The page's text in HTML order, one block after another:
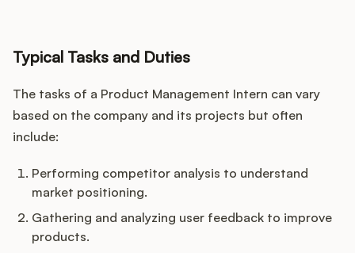
Typical Tasks and Duties
The tasks of a Product Management Intern can vary
based on the company and its projects but often
include:
Performing competitor analysis to understand
market positioning.
Gathering and analyzing user feedback to improve
products.